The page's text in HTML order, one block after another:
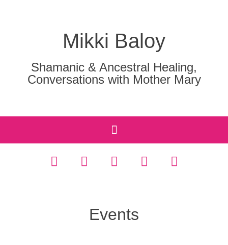
Mikki Baloy
Shamanic & Ancestral Healing,
Conversations with Mother Mary
Events